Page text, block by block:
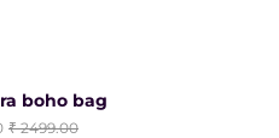
boho bag
2499.00